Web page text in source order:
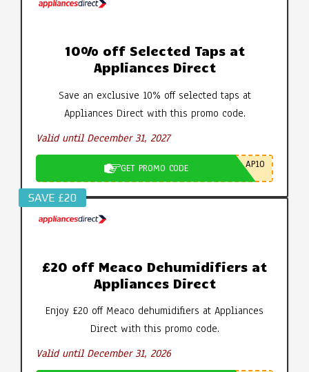
10% off Selected Taps at
Appliances Direct
Save an exclusive 10% off selected taps at
Appliances Direct with this promo code.
Valid until December 31, 2027
GET PROMO CODE AP10
SAVE £20
£20 off Meaco Dehumidifiers at
Appliances Direct
Enjoy £20 off Meaco dehumidifiers at Appliances
Direct with this promo code.
Valid until December 31, 2026